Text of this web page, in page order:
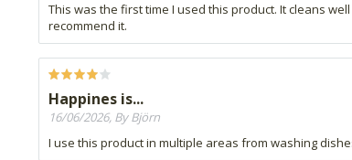
This was the first time I used this product. It cleans
recommend it.
Happines is...
16/06/2026, By Björn
I use this product in multiple areas from washing